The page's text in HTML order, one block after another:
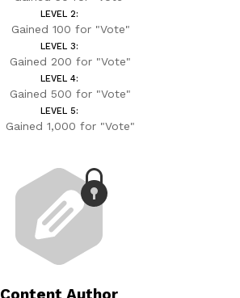
LEVEL 2:
Gained 100 for "Vote"
LEVEL 3:
Gained 200 for "Vote"
LEVEL 4:
Gained 500 for "Vote"
LEVEL 5:
Gained 1,000 for "Vote"
Content Author